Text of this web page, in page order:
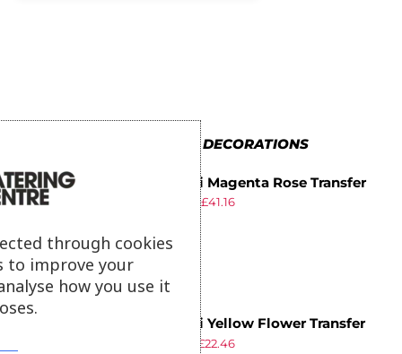
MORE IN CAKE DECORATIONS
Pavoni Magenta Rose Transfer
Sheets 340x265mm (Pack of 30)
£41.16
Pavoni Yellow Flower Transfer
Sheets 340x265mm (Pack of 30)
£22.46
through cookies
to improve your
how you use it